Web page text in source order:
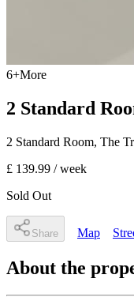
6+More
2 Standard
2 Standard Room, The
£ 139.99 / week
Sold Out
Share Map
About the